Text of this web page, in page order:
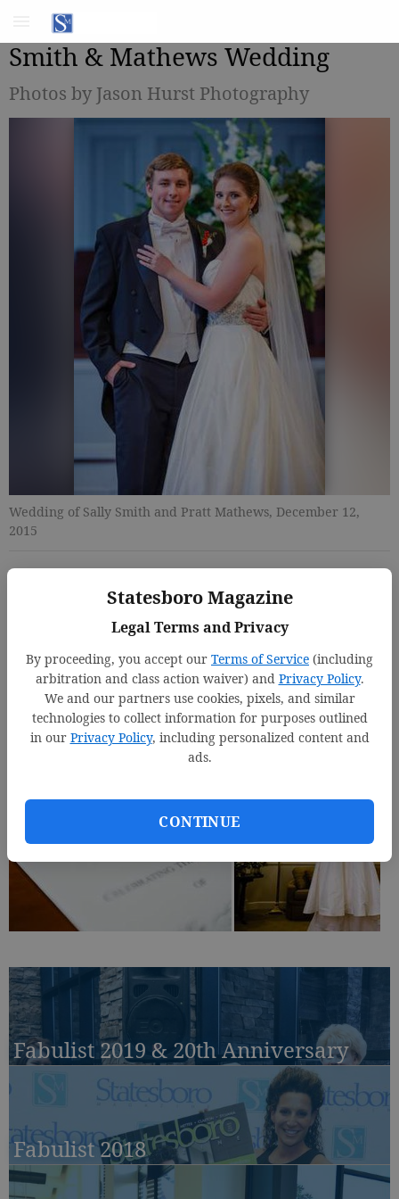
Statesboro Magazine
Legal Terms and Privacy
By proceeding, you accept our Terms of Service (including
arbitration and class action waiver) and Privacy Policy.
We and our partners use cookies, pixels, and similar
technologies to collect information for purposes outlined
in our Privacy Policy, including personalized content and
ads.
CONTINUE
Smith & Mathews Wedding
Photos by Jason Hurst Photography
Wedding of Sally Smith and Pratt Mathews, December 12,
2015
Jenny Starling Foss
Updated: Mar 9, 2016, 8:51 PM
Published: Mar 9, 2016, 8:54 PM
Fabulist 2019 & 20th Anniversary
Fabulist 2018